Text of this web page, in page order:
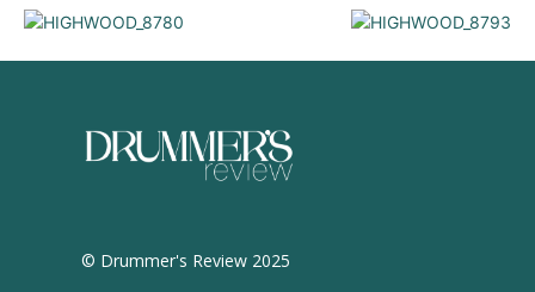
© Drummer's Review 2025